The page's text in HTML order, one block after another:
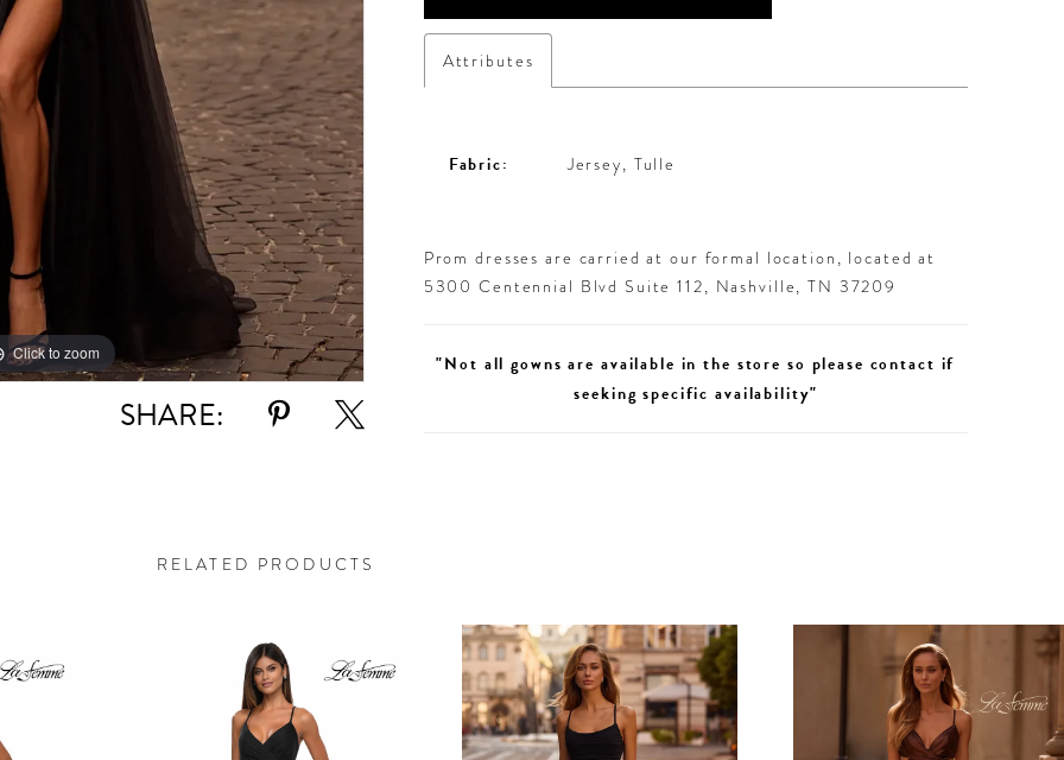
Click to zoom
Click to zoom
SHARE:
Attributes
Fabric: Jersey, Tulle
Prom dresses are carried at our formal location, located at
5300 Centennial Blvd Suite 112, Nashville, TN 37209
"Not all gowns are available in the store so please contact if
seeking specific availability"
RELATED PRODUCTS